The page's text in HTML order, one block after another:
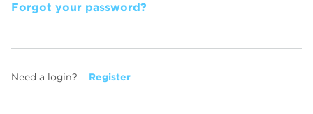
Forgot your password?
Need a login? Register